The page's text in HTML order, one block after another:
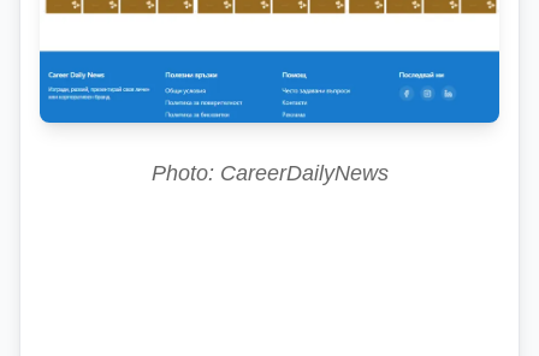
Photo: CareerDailyNews